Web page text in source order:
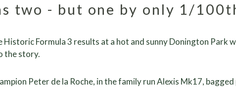
two - but one by only 1/
Historic Formula 3 results at a hot and sunny Donington Park
the story.
Peter de la Roche, in the family run Alexis Mk17,